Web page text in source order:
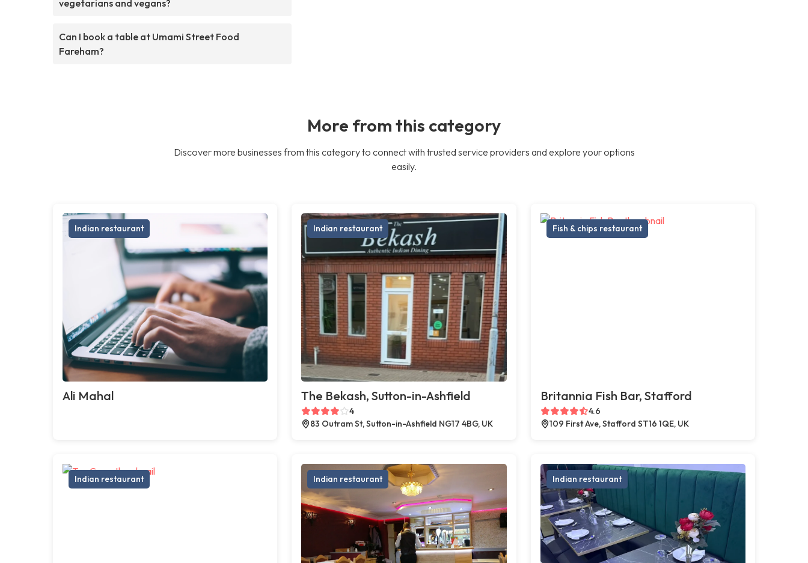
vegetarians and vegans?
Can I book a table at Umami Street Food
Fareham?
More from this category
Discover more businesses from this category to connect with trusted service providers and explore your options
easily.
Indian restaurant
Ali Mahal
Indian restaurant
The Bekash, Sutton-in-Ashfield
4
83 Outram St, Sutton-in-Ashfield NG17 4BG, UK
Fish & chips restaurant
Britannia Fish Bar, Stafford
4.6
109 First Ave, Stafford ST16 1QE, UK
Indian restaurant Indian restaurant Indian restaurant